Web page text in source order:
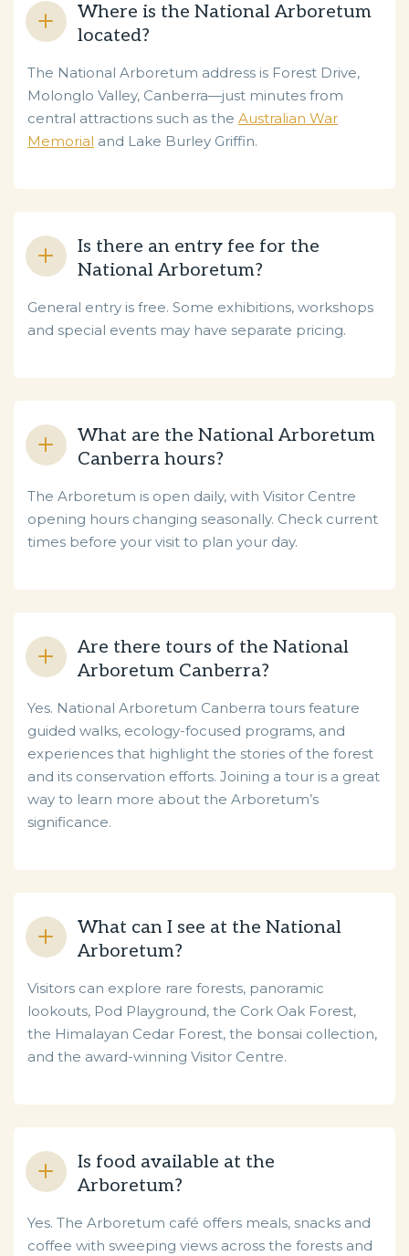
Where is the National Arboretum
located?
The National Arboretum address is Forest Drive,
Molonglo Valley, Canberra—just minutes from
central attractions such as the Australian War
Memorial and Lake Burley Griffin.
Is there an entry fee for the
National Arboretum?
General entry is free. Some exhibitions, workshops
and special events may have separate pricing.
What are the National Arboretum
Canberra hours?
The Arboretum is open daily, with Visitor Centre
opening hours changing seasonally. Check current
times before your visit to plan your day.
Are there tours of the National
Arboretum Canberra?
Yes. National Arboretum Canberra tours feature
guided walks, ecology-focused programs, and
experiences that highlight the stories of the forest
and its conservation efforts. Joining a tour is a great
way to learn more about the Arboretum’s
significance.
What can I see at the National
Arboretum?
Visitors can explore rare forests, panoramic
lookouts, Pod Playground, the Cork Oak Forest,
the Himalayan Cedar Forest, the bonsai collection,
and the award-winning Visitor Centre.
Is food available at the
Arboretum?
Yes. The Arboretum café offers meals, snacks and
coffee with sweeping views across the forests and